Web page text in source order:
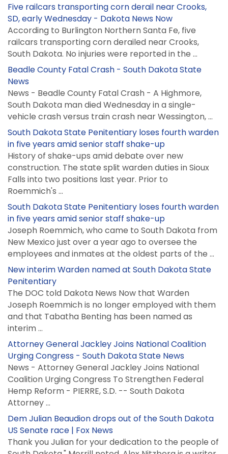
Five railcars transporting corn derail near Crooks,
SD, early Wednesday - Dakota News Now
According to Burlington Northern Santa Fe, five
railcars transporting corn derailed near Crooks,
South Dakota. No injuries were reported in the ...
Beadle County Fatal Crash - South Dakota State
News
News - Beadle County Fatal Crash - A Highmore,
South Dakota man died Wednesday in a single-
vehicle crash versus train crash near Wessington, ...
South Dakota State Penitentiary loses fourth warden
in five years amid senior staff shake-up
History of shake-ups amid debate over new
construction. The state split warden duties in Sioux
Falls into two positions last year. Prior to
Roemmich's ...
South Dakota State Penitentiary loses fourth warden
in five years amid senior staff shake-up
Joseph Roemmich, who came to South Dakota from
New Mexico just over a year ago to oversee the
employees and inmates at the oldest parts of the ...
New interim Warden named at South Dakota State
Penitentiary
The DOC told Dakota News Now that Warden
Joseph Roemmich is no longer employed with them
and that Tabatha Benting has been named as
interim ...
Attorney General Jackley Joins National Coalition
Urging Congress - South Dakota State News
News - Attorney General Jackley Joins National
Coalition Urging Congress To Strengthen Federal
Hemp Reform - PIERRE, S.D. -- South Dakota
Attorney ...
Dem Julian Beaudion drops out of the South Dakota
US Senate race | Fox News
Thank you Julian for your dedication to the people of